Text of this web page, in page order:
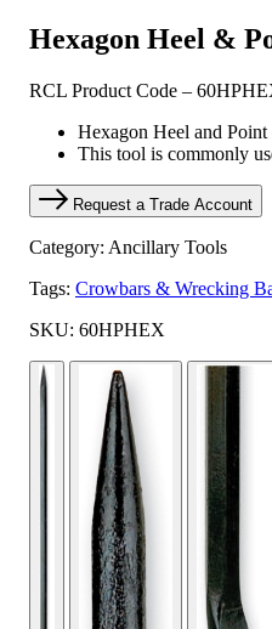
Hexagon Heel &
RCL Product Code –
Hexagon Heel and Point
This tool is commonly
Request a Trade Account
Category: Ancillary Tools
Tags: Crowbars & Wrecking
SKU: 60HPHEX